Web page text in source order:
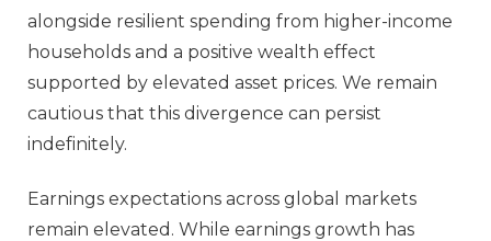
alongside resilient spending from higher‑income
households and a positive wealth effect
supported by elevated asset prices. We remain
cautious that this divergence can persist
indefinitely.
Earnings expectations across global markets
remain elevated. While earnings growth has